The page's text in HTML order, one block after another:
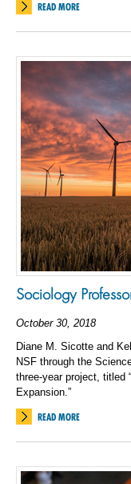
READ MORE
Sociology
October 30, 2018
Diane M. Sicotte and
NSF through the
three-year project, titled
Expansion.”
READ MORE